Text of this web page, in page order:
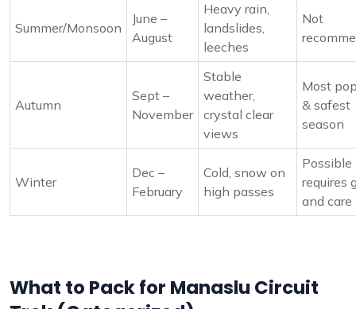
Summer/Monsoon
June –
August
Heavy rain,
landslides,
leeches
Not
Autumn
Sept –
November
Stable
weather,
crystal clear
views
Most
& safest
season
Winter
Dec –
February
Cold, snow on
high passes
Possible
requires
and care
What to Pack for Manaslu Circuit